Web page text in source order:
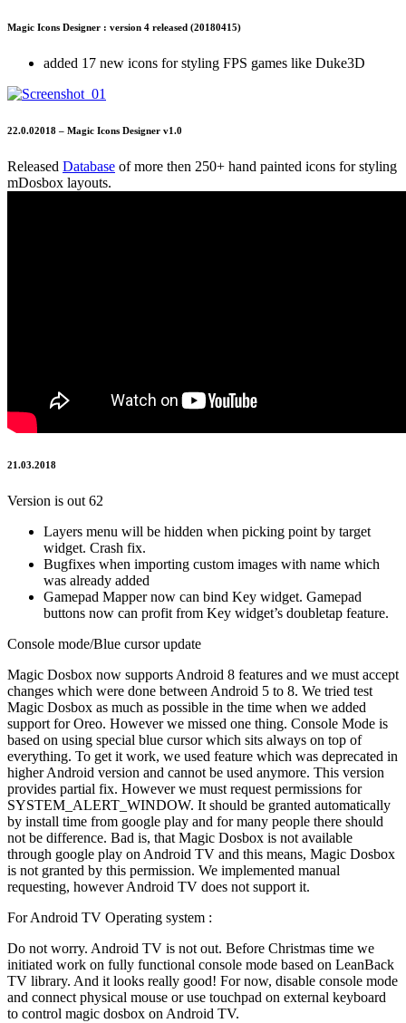
Magic Icons Designer : version 4 released (20180415)
added 17 new icons for styling FPS games like Duke3D
22.0.02018 – Magic Icons Designer v1.0
Released Database of more then 250+ hand painted icons for styling
mDosbox layouts.
21.03.2018
Version is out 62
Layers menu will be hidden when picking point by target
widget. Crash fix.
Bugfixes when importing custom images with name which
was already added
Gamepad Mapper now can bind Key widget. Gamepad
buttons now can profit from Key widget’s doubletap feature.
Console mode/Blue cursor update
Magic Dosbox now supports Android 8 features and we must accept
changes which were done between Android 5 to 8. We tried test
Magic Dosbox as much as possible in the time when we added
support for Oreo. However we missed one thing. Console Mode is
based on using special blue cursor which sits always on top of
everything. To get it work, we used feature which was deprecated in
higher Android version and cannot be used anymore. This version
provides partial fix. However we must request permissions for
SYSTEM_ALERT_WINDOW. It should be granted automatically
by install time from google play and for many people there should
not be difference. Bad is, that Magic Dosbox is not available
through google play on Android TV and this means, Magic Dosbox
is not granted by this permission. We implemented manual
requesting, however Android TV does not support it.
For Android TV Operating system :
Do not worry. Android TV is not out. Before Christmas time we
initiated work on fully functional console mode based on LeanBack
TV library. And it looks really good! For now, disable console mode
and connect physical mouse or use touchpad on external keyboard
to control magic dosbox on Android TV.